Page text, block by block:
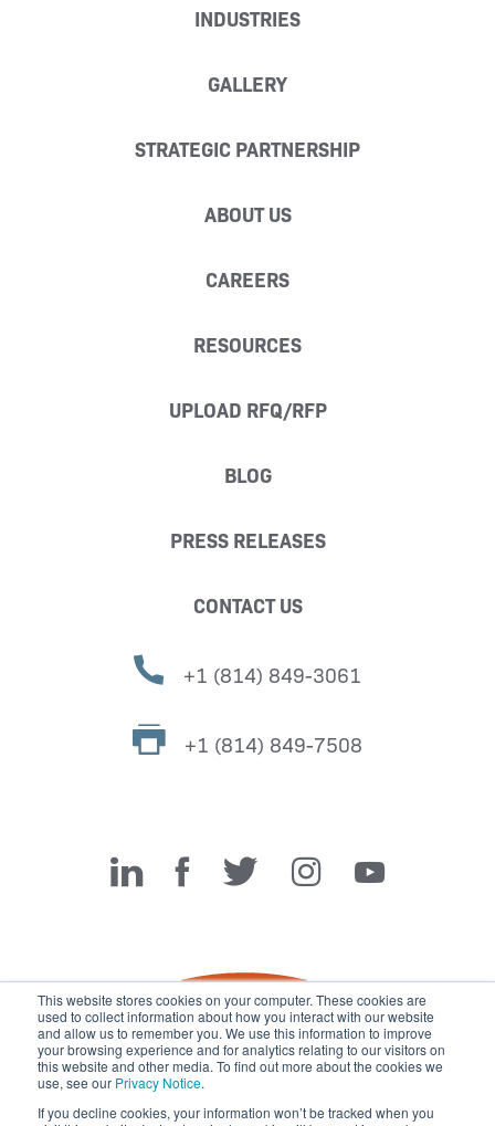
This website stores cookies on your computer. These cookies are
used to collect information about how you interact with our website
and allow us to remember you. We use this information to improve
your browsing experience and for analytics relating to our visitors on
this website and other media. To find out more about the cookies we
use, see our Privacy Notice.
If you decline cookies, your information won’t be tracked when you
INDUSTRIES
GALLERY
STRATEGIC PARTNERSHIP
ABOUT US
CAREERS
RESOURCES
UPLOAD RFQ/RFP
BLOG
PRESS RELEASES
CONTACT US
+1 (814) 849-3061
+1 (814) 849-7508
Miller Fabrication Solutions